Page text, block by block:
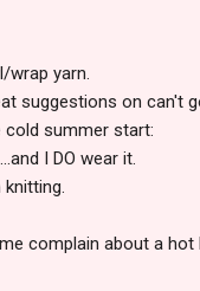
yarn.
suggestions on can't
cold summer start:
I DO wear it.
complain about a hot